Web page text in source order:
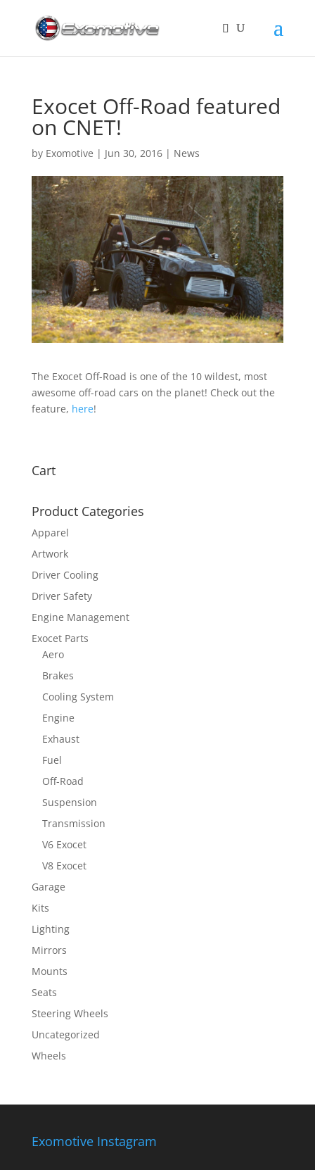
Exocet Off-Road featured
on CNET!
by Exomotive | Jun 30, 2016| News
The Exocet Off-Road is one of the 10 wildest, most
awesome off-road cars on the planet! Check out the
feature, here!
Cart
Product Categories
Apparel
Artwork
Driver Cooling
Driver Safety
Engine Management
Exocet Parts
Aero
Brakes
Cooling System
Engine
Exhaust
Fuel
Off-Road
Suspension
Transmission
V6 Exocet
V8 Exocet
Garage
Kits
Lighting
Mirrors
Mounts
Seats
Steering Wheels
Uncategorized
Wheels
Exomotive Instagram